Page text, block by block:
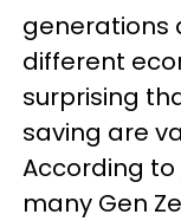
generations
different
surprising
saving are
According to
many Gen